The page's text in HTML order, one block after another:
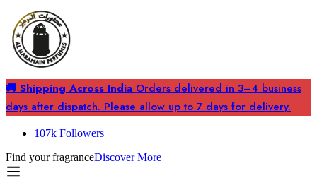
🚚 Shipping Across India Orders delivered in 3–4 business
days after dispatch. Please allow up to 7 days for delivery.
107k Followers
Find your fragranceDiscover More